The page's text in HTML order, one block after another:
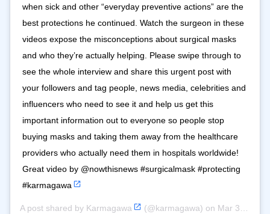
when sick and other “everyday preventive actions” are the
best protections he continued. Watch the surgeon in these
videos expose the misconceptions about surgical masks
and who they’re actually helping. Please swipe through to
see the whole interview and share this urgent post with
your followers and tag people, news media, celebrities and
influencers who need to see it and help us get this
important information out to everyone so people stop
buying masks and taking them away from the healthcare
providers who actually need them in hospitals worldwide!
Great video by @nowthisnews #surgicalmask #protecting
#karmagawa
A post shared by Karmagawa (@karmagawa) on Mar 3, 2020 at 10:42am PST